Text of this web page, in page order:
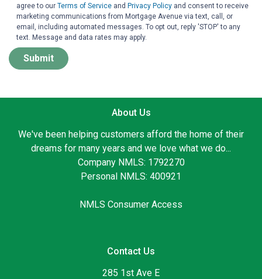
agree to our Terms of Serviceand Privacy Policyand consent to receive
marketing communications from Mortgage Avenue via text, call, or
email, including automated messages. To opt out, reply 'STOP' to any
text. Message and data rates may apply.
Submit
About Us
We've been helping customers afford the home of their
dreams for many years and we love what we do...
Company NMLS: 1792270
Personal NMLS: 400921
NMLS Consumer Access
Contact Us
285 1st Ave E